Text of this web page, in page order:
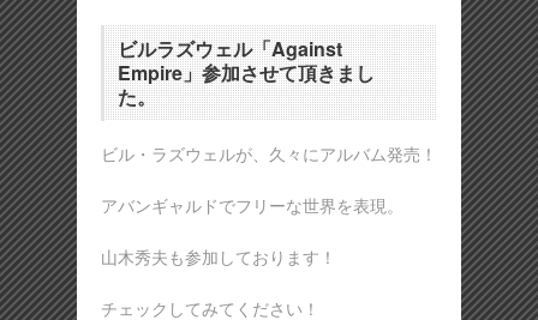
ビルラズウェル「Against
Empire」参加させて頂きまし
た。
ビル・ラズウェルが、久々にアルバム発売！
アバンギャルドでフリーな世界を表現。
山木秀夫も参加しております！
チェックしてみてください！